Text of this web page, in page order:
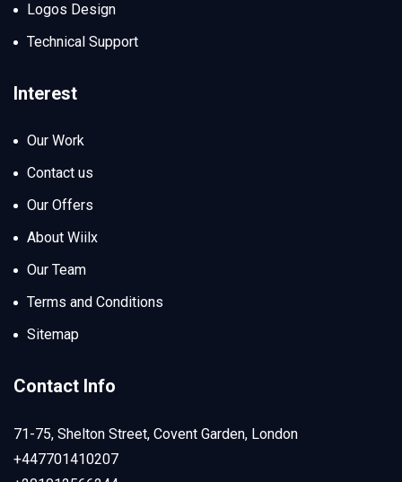
Logos Design
Technical Support
Interest
Our Work
Contact us
Our Offers
About Wiilx
Our Team
Terms and Conditions
Sitemap
Contact Info
71-75, Shelton Street, Covent Garden, London
+447701410207